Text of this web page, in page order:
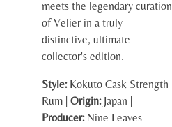
meets the legendary curation
of Velier in a truly
distinctive, ultimate
collector's edition.
Style:Kokuto Cask Strength
Rum | Origin:Japan |
Producer:Nine Leaves